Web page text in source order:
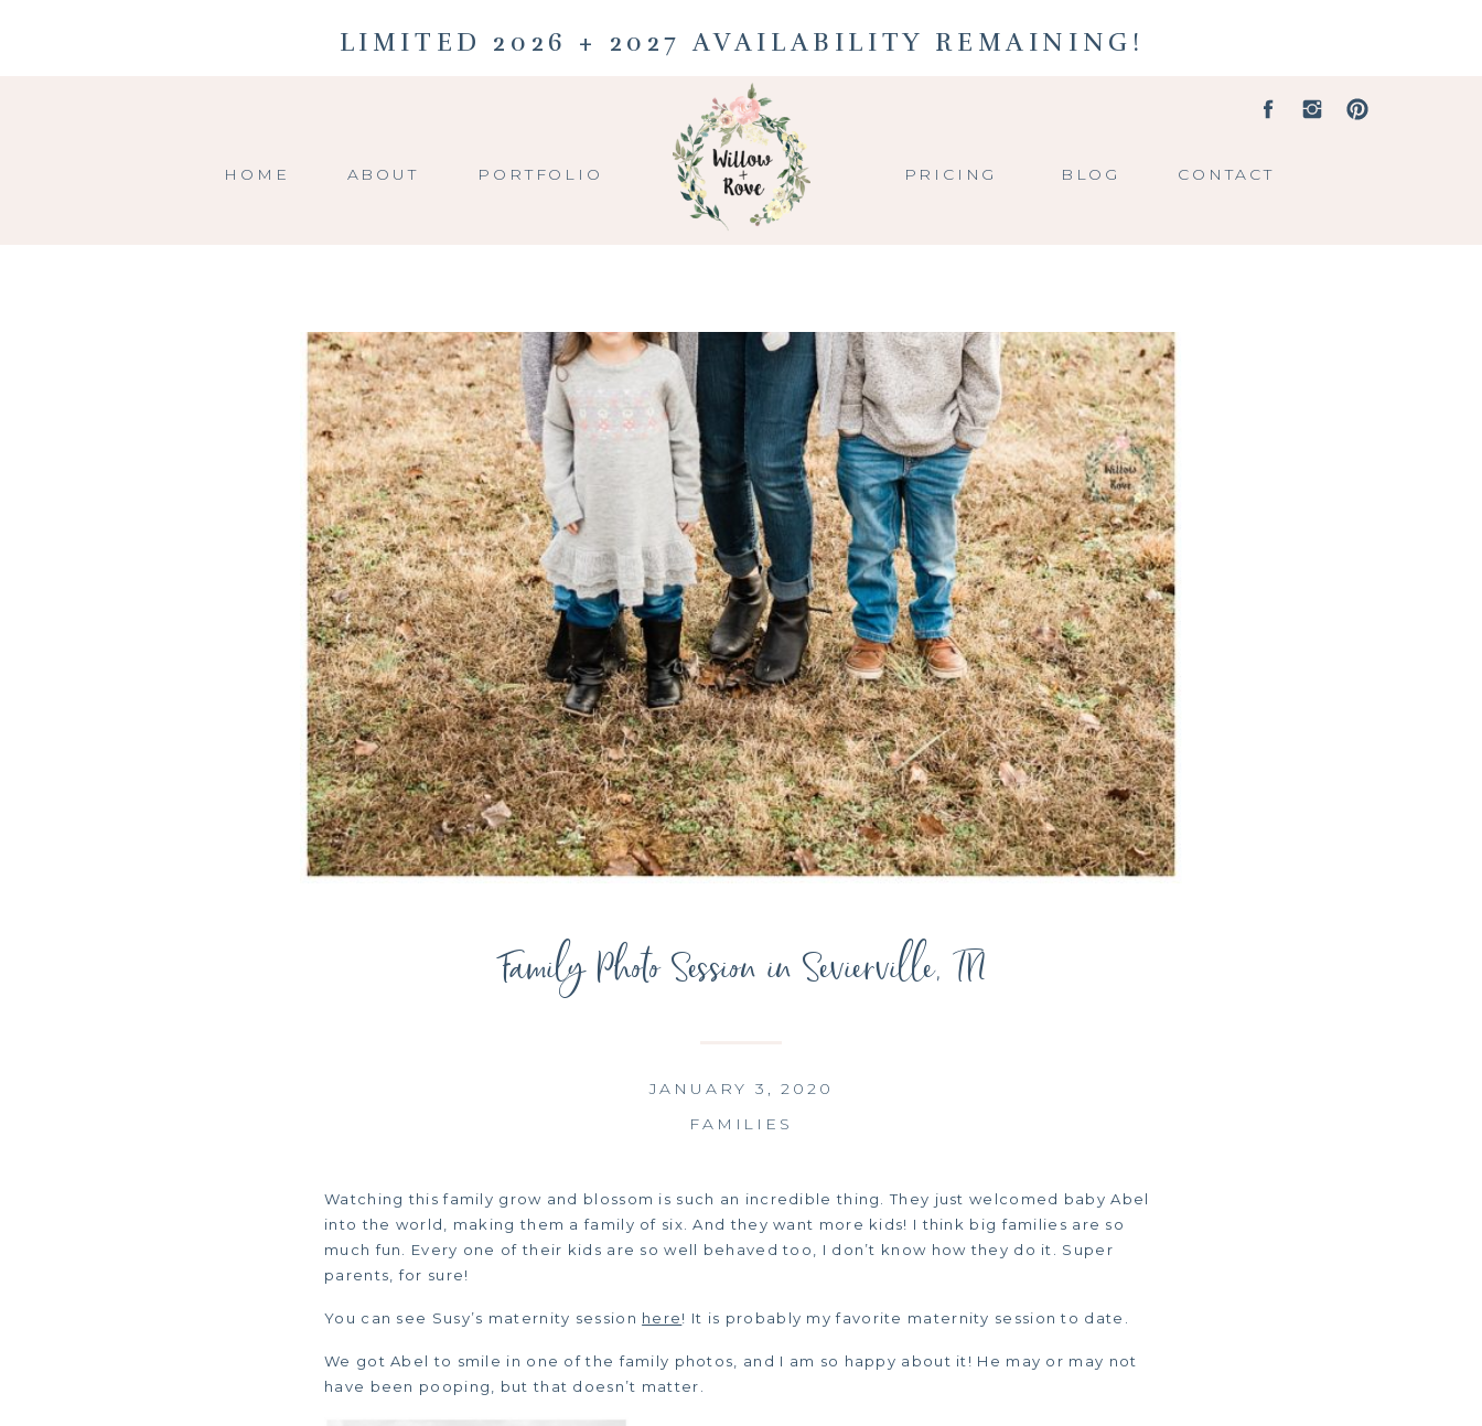
LIMITED 2026 + 2027 AVAILABILITY REMAINING!
CONTACT
BLOG
PRICING
PORTFOLIO
ABOUT
HOME
Family Photo Session in Sevierville, TN
FAMILIES
JANUARY 3, 2020
Watching this family grow and blossom is such an incredible thing. They just welcomed baby Abel
into the world, making them a family of six. And they want more kids! I think big families are so
much fun. Every one of their kids are so well behaved too, I don’t know how they do it. Super
parents, for sure!
You can see Susy’s maternity session here! It is probably my favorite maternity session to date.
We got Abel to smile in one of the family photos, and I am so happy about it! He may or may not
have been pooping, but that doesn’t matter.